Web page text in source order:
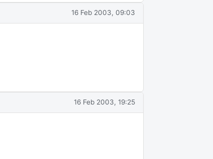
16 Feb 2003, 09:03
16 Feb 2003, 19:25